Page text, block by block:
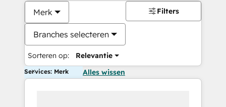
Merk
Branches selecteren
Sorteren op: Relevantie
Filters
Services: Merk Alles wissen